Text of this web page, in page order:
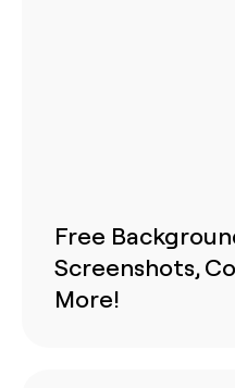
Free
Screenshots,
More!